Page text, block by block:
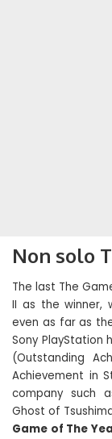
Non solo
The last The
II as the winner,
even as far as
Sony
(Outstanding
Achievement in
company such
Ghost of
Game of The